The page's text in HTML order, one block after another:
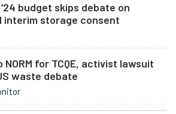
budget skips debate on
interim storage consent
NORM for TCQE, activist lawsuit
waste debate